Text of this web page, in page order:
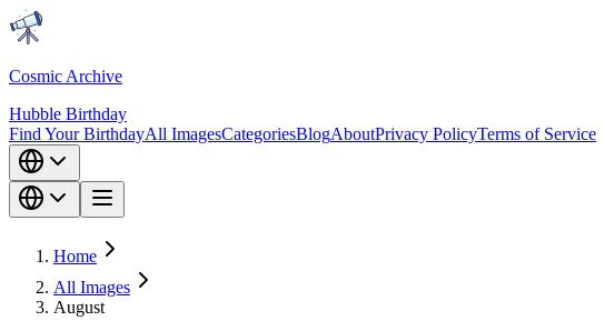
Cosmic Archive
Hubble Birthday
Find Your BirthdayAll ImagesCategoriesBlogAboutPrivacy PolicyTerms of Service
Home
All Images
August